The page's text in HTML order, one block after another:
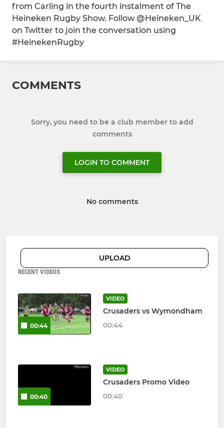
from Carling in the fourth instalment of The
Heineken Rugby Show. Follow @Heineken_UK
on Twitter to join the conversation using
#HeinekenRugby
COMMENTS
Sorry, you need to be a club member to add
comments
LOGIN TO COMMENT
No comments
UPLOAD
RECENT VIDEOS
00:44
VIDEO
Crusaders vs Wymondham
00:44
00:40
VIDEO
Crusaders Promo Video
00:40